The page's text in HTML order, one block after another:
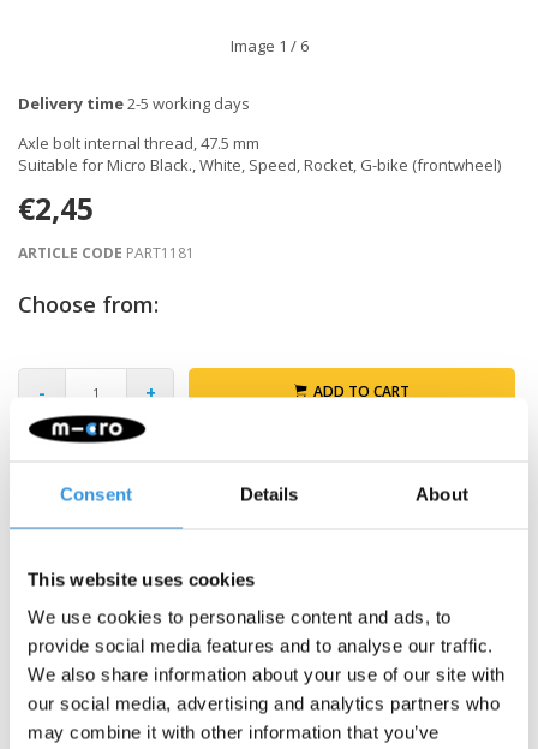
Consent Details About
This website uses cookies
We use cookies to personalise content and ads, to
provide social media features and to analyse our traffic.
We also share information about your use of our site with
our social media, advertising and analytics partners who
may combine it with other information that you’ve
Image 1 / 6
Delivery time2-5 working days
Axle bolt internal thread, 47.5 mm
Suitable for Micro Black., White, Speed, Rocket, G-bike (frontwheel)
€2,45
ARTICLE CODE PART1181
Choose from:
- + ADD TO CART
Gratis verzending vanaf €60
This 46.5mm bolt with internal thread is suitable for multiple Micro
through the pictures to see if your scooter is listed.